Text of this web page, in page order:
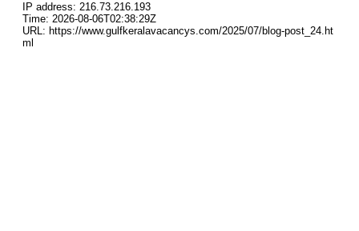
IP address: 216.73.216.193
Time: 2026-08-06T02:38:29Z
URL: https://www.gulfkeralavacancys.com/2025/07/blog-post_24.ht
ml